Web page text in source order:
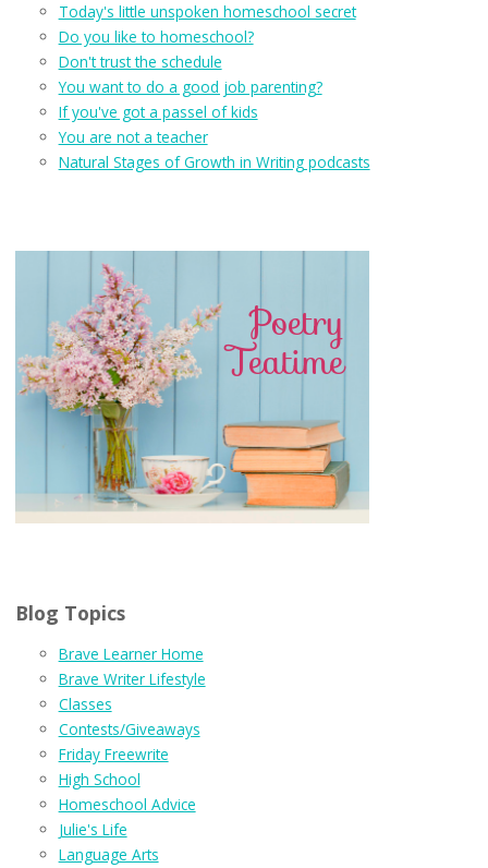
Today's little unspoken homeschool secret
Do you like to homeschool?
Don't trust the schedule
You want to do a good job parenting?
If you've got a passel of kids
You are not a teacher
Natural Stages of Growth in Writing podcasts
Blog Topics
Brave Learner Home
Brave Writer Lifestyle
Classes
Contests/Giveaways
Friday Freewrite
High School
Homeschool Advice
Julie's Life
Language Arts